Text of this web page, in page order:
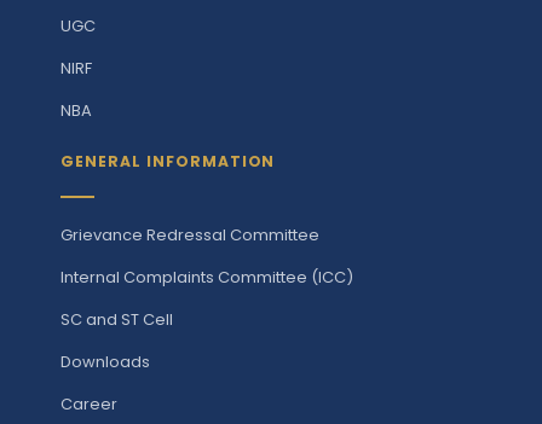
UGC
NIRF
NBA
GENERAL INFORMATION
Grievance Redressal Committee
Internal Complaints Committee (ICC)
SC and ST Cell
Downloads
Career